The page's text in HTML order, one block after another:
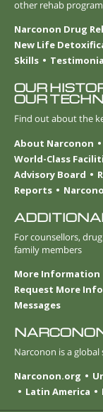
other rehab
Narconon Drug
New Life
Skills
OUR
OUR
Find out about the
About Narconon
World-Class
Advisory Board
Reports
For counsellors,
family members
More Information
Request More Info
Messages
Narconon is a global
Narconon.org
Latin America